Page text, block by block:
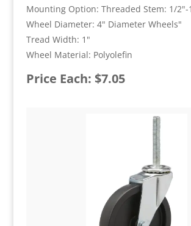
Mounting Option: Threaded Stem: 1/2"-
Wheel Diameter: 4" Diameter Wheels"
Tread Width: 1"
Wheel Material: Polyolefin
Price Each: $7.05